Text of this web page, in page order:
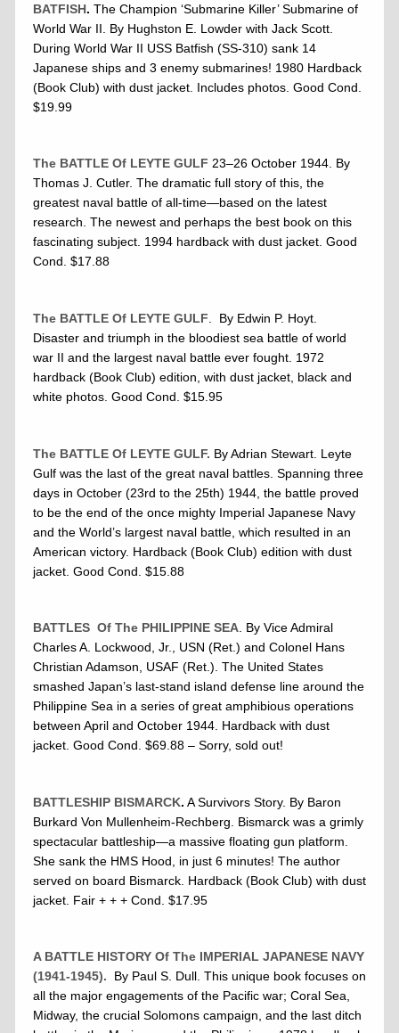
BATFISH. The Champion ‘Submarine Killer’ Submarine of
World War II. By Hughston E. Lowder with Jack Scott.
During World War II USS Batfish (SS-310) sank 14
Japanese ships and 3 enemy submarines! 1980 Hardback
(Book Club) with dust jacket. Includes photos. Good Cond.
$19.99
The BATTLE Of LEYTE GULF 23–26 October 1944. By
Thomas J. Cutler. The dramatic full story of this, the
greatest naval battle of all-time—based on the latest
research. The newest and perhaps the best book on this
fascinating subject. 1994 hardback with dust jacket. Good
Cond. $17.88
The BATTLE Of LEYTE GULF . By Edwin P. Hoyt.
Disaster and triumph in the bloodiest sea battle of world
war II and the largest naval battle ever fought. 1972
hardback (Book Club) edition, with dust jacket, black and
white photos. Good Cond. $15.95
The BATTLE Of LEYTE GULF. By Adrian Stewart. Leyte
Gulf was the last of the great naval battles. Spanning three
days in October (23rd to the 25th) 1944, the battle proved
to be the end of the once mighty Imperial Japanese Navy
and the World’s largest naval battle, which resulted in an
American victory. Hardback (Book Club) edition with dust
jacket. Good Cond. $15.88
BATTLES Of The PHILIPPINE SEA. By Vice Admiral
Charles A. Lockwood, Jr., USN (Ret.) and Colonel Hans
Christian Adamson, USAF (Ret.). The United States
smashed Japan’s last-stand island defense line around the
Philippine Sea in a series of great amphibious operations
between April and October 1944. Hardback with dust
jacket. Good Cond. $69.88 – Sorry, sold out!
BATTLESHIP BISMARCK. A Survivors Story. By Baron
Burkard Von Mullenheim-Rechberg. Bismarck was a grimly
spectacular battleship—a massive floating gun platform.
She sank the HMS Hood, in just 6 minutes! The author
served on board Bismarck. Hardback (Book Club) with dust
jacket. Fair + + + Cond. $17.95
A BATTLE HISTORY Of The IMPERIAL JAPANESE NAVY
(1941-1945). By Paul S. Dull. This unique book focuses on
all the major engagements of the Pacific war; Coral Sea,
Midway, the crucial Solomons campaign, and the last ditch